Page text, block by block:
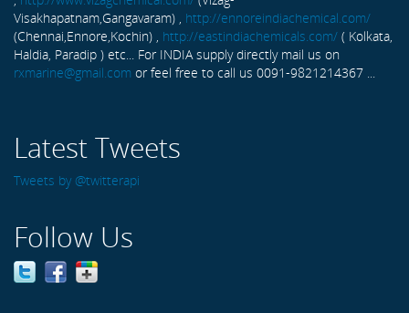
Visakhapatnam,Gangavaram) , http://ennoreindiachemical.com/
(Chennai,Ennore,Kochin) , http://eastindiachemicals.com/ ( Kolkata,
Haldia, Paradip ) etc... For INDIA supply directly mail us on
rxmarine@gmail.com or feel free to call us 0091-9821214367 ...
Latest Tweets
Tweets by @twitterapi
Follow Us